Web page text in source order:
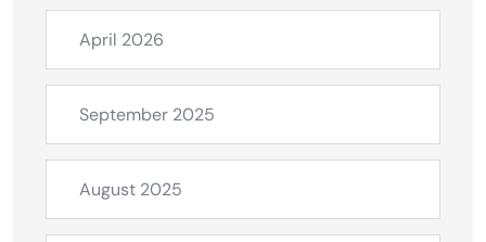
April 2026
September 2025
August 2025